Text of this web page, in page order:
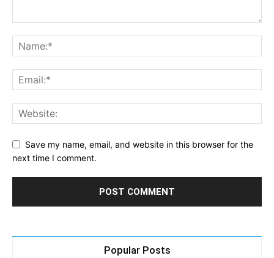
Save my name, email, and website in this browser for the
next time I comment.
Popular Posts